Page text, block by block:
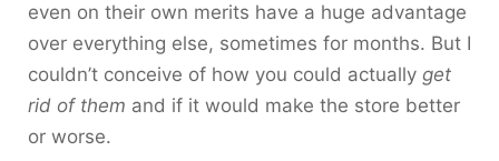
even on their own merits have a huge advantage
over everything else, sometimes for months. But I
couldn’t conceive of how you could actually get
rid of them and if it would make the store better
or worse.